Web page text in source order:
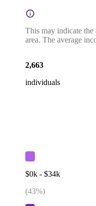
This may indicate
area. The average
2,663
individuals
$0k - $34k
(43%)